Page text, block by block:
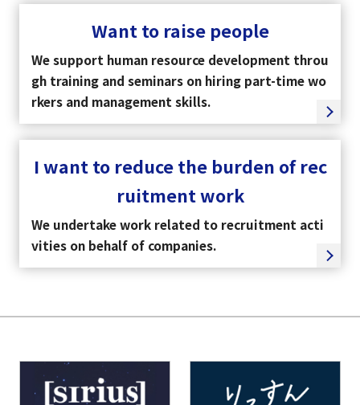
Want to raise people
We support human resource development throu
gh training and seminars on hiring part-time wo
rkers and management skills.
I want to reduce the burden of rec
ruitment work
We undertake work related to recruitment acti
vities on behalf of companies.